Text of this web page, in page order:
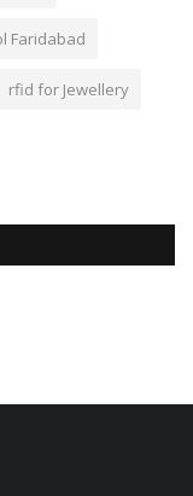
Faridabad
rfid for Jewellery